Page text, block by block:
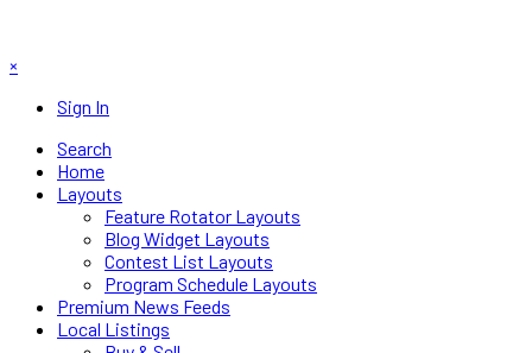
×
Sign In
Search
Home
Layouts
Feature Rotator Layouts
Blog Widget Layouts
Contest List Layouts
Program Schedule Layouts
Premium News Feeds
Local Listings